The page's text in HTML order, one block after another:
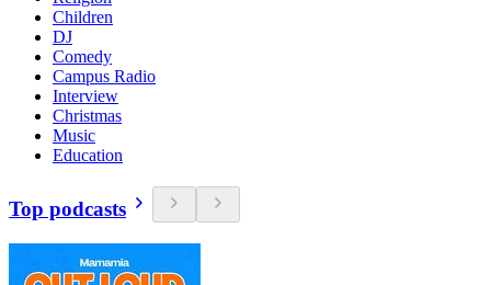
Children
DJ
Comedy
Campus Radio
Interview
Christmas
Music
Education
Top podcasts